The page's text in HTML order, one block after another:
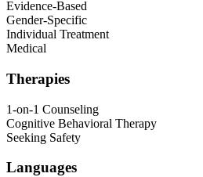
Evidence-Based
Gender-Specific
Individual Treatment
Medical
Therapies
1-on-1 Counseling
Cognitive Behavioral Therapy
Seeking Safety
Languages